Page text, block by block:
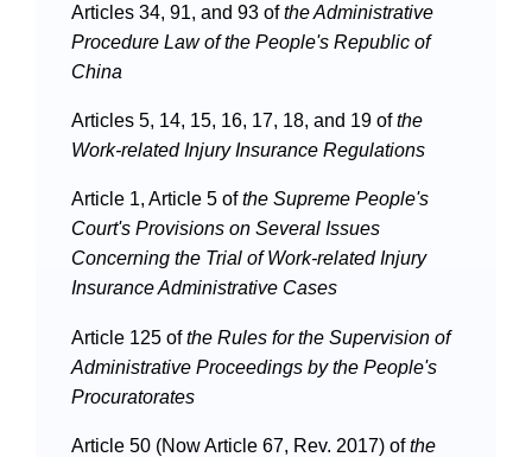
Articles 34, 91, and 93 oftheAdministrative
Procedure Law of the People's Republic of
China
Articles 5, 14, 15, 16, 17, 18, and 19 ofthe
Work-related Injury Insurance Regulations
Article 1, Article 5 oftheSupreme People's
Court's Provisions on Several Issues
Concerning the Trial of Work-related Injury
Insurance Administrative Cases
Article 125 oftheRules for the Supervision of
Administrative Proceedings by the People's
Procuratorates
Article 50 (Now Article 67, Rev. 2017) ofthe